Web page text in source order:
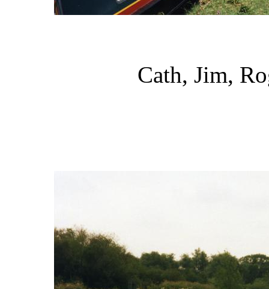
Cath, Jim,